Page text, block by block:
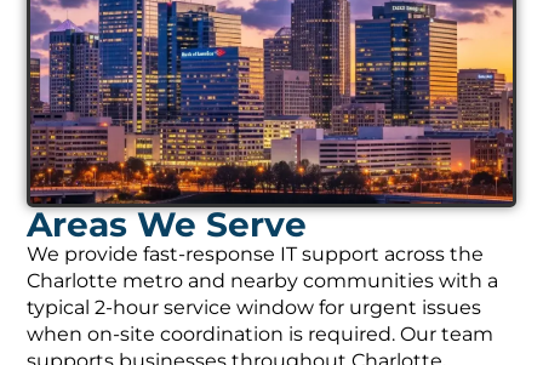
Areas We Serve
We provide fast-response IT support across the
Charlotte metro and nearby communities with a
typical 2-hour service window for urgent issues
when on-site coordination is required. Our team
supports businesses throughout Charlotte,